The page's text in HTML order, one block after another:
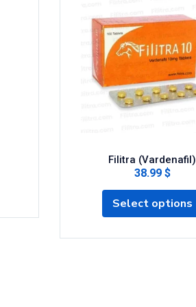
Filitra (Vardenafil)
38.99 $
Select options